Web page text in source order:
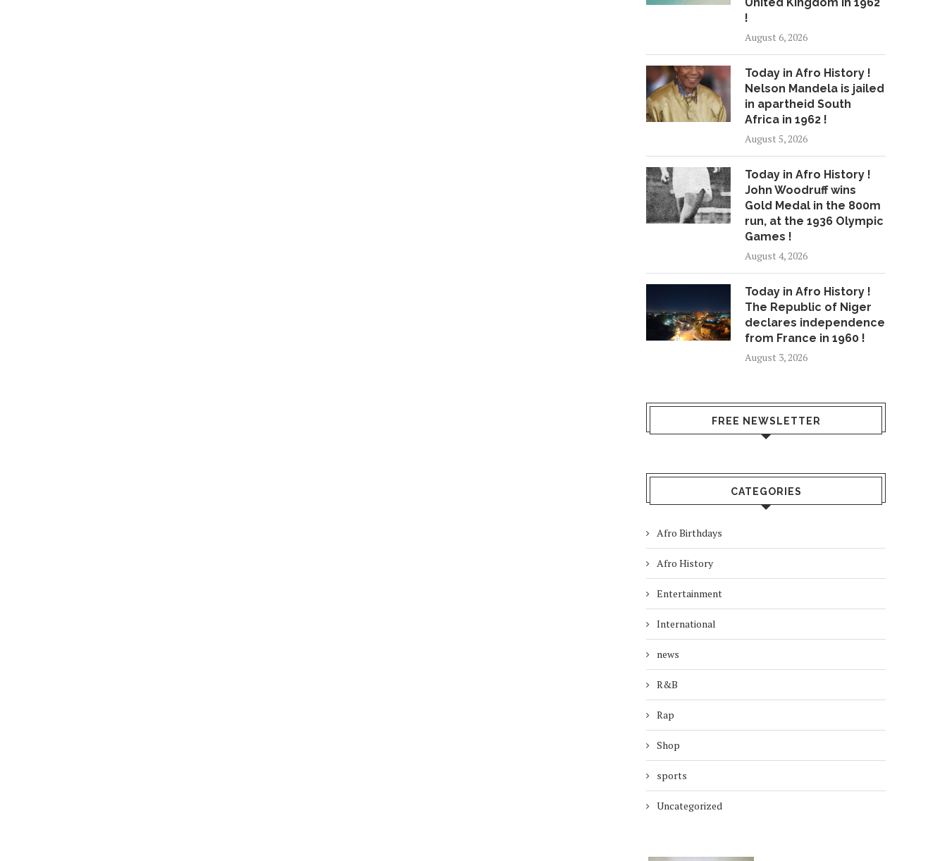
United Kingdom in 1962
!
August 6, 2026
Today in Afro History !
Nelson Mandela is jailed
in apartheid South
Africa in 1962 !
August 5, 2026
Today in Afro History !
John Woodruff wins
Gold Medal in the 800m
run, at the 1936 Olympic
Games !
August 4, 2026
Today in Afro History !
The Republic of Niger
declares independence
from France in 1960 !
August 3, 2026
FREE NEWSLETTER
CATEGORIES
Afro Birthdays
Afro History
Entertainment
International
news
R&B
Rap
Shop
sports
Uncategorized